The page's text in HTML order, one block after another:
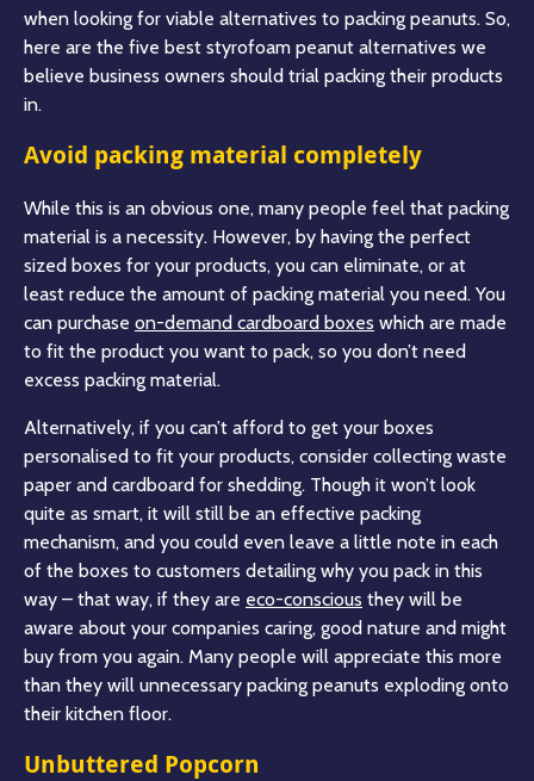
when looking for viable alternatives to packing peanuts. So,
here are the five best styrofoam peanut alternatives we
believe business owners should trial packing their products
in.
Avoid packing material completely
While this is an obvious one, many people feel that packing
material is a necessity. However, by having the perfect
sized boxes for your products, you can eliminate, or at
least reduce the amount of packing material you need. You
can purchase on-demand cardboard boxes which are made
to fit the product you want to pack, so you don’t need
excess packing material.
Alternatively, if you can’t afford to get your boxes
personalised to fit your products, consider collecting waste
paper and cardboard for shedding. Though it won’t look
quite as smart, it will still be an effective packing
mechanism, and you could even leave a little note in each
of the boxes to customers detailing why you pack in this
way – that way, if they are eco-conscious they will be
aware about your companies caring, good nature and might
buy from you again. Many people will appreciate this more
than they will unnecessary packing peanuts exploding onto
their kitchen floor.
Unbuttered Popcorn